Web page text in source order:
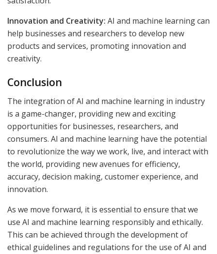
Innovation and Creativity: AI and machine learning can
help businesses and researchers to develop new
products and services, promoting innovation and
creativity.
Conclusion
The integration of AI and machine learning in industry
is a game-changer, providing new and exciting
opportunities for businesses, researchers, and
consumers. AI and machine learning have the potential
to revolutionize the way we work, live, and interact with
the world, providing new avenues for efficiency,
accuracy, decision making, customer experience, and
innovation.
As we move forward, it is essential to ensure that we
use AI and machine learning responsibly and ethically.
This can be achieved through the development of
ethical guidelines and regulations for the use of AI and